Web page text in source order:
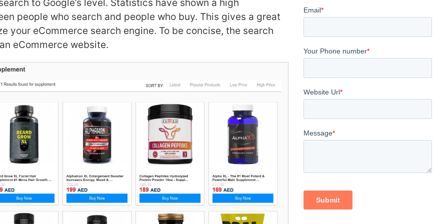
to Google’s level. Statistics have shown a high
people who search and people who buy. This gives a great
your eCommerce search engine. To be concise, the search
eCommerce website.